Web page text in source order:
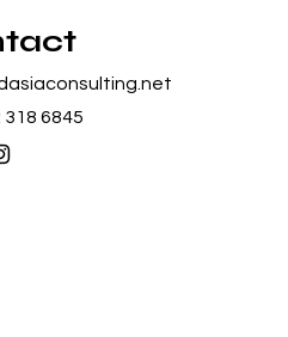
318 6845